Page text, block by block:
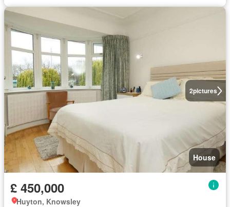
2pictures
House
£ 450,000
Huyton, Knowsley